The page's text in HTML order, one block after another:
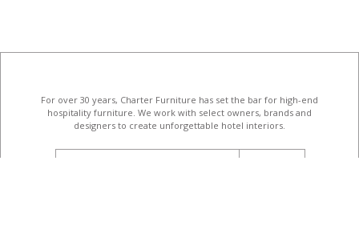
For over 30 years, Charter Furniture has set the bar for high-end
hospitality furniture . We work with select owners, brands and
designers to create unforgettable hotel interiors.